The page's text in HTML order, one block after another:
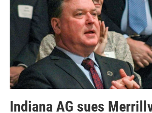
Indiana AG sues